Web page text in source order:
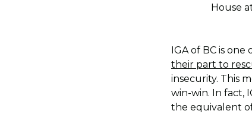
House
IGA of BC is
their part to
insecurity. This
win-win. In fact,
the equivalent